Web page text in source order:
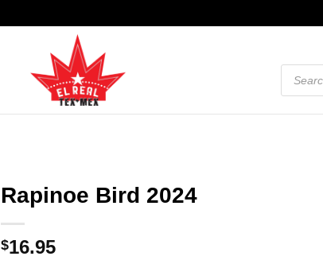
Products
search
Rapinoe Bird 2024
$16.95